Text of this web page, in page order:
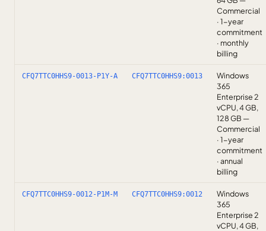
Commercial
· 1-year
commitment
· monthly
billing
CFQ7TTC0HHS9-0013-P1Y-A CFQ7TTC0HHS9:0013
Windows
365
Enterprise 2
vCPU, 4 GB,
128 GB —
Commercial
· 1-year
commitment
· annual
billing
CFQ7TTC0HHS9-0012-P1M-M CFQ7TTC0HHS9:0012
Windows
365
Enterprise 2
vCPU, 4 GB,